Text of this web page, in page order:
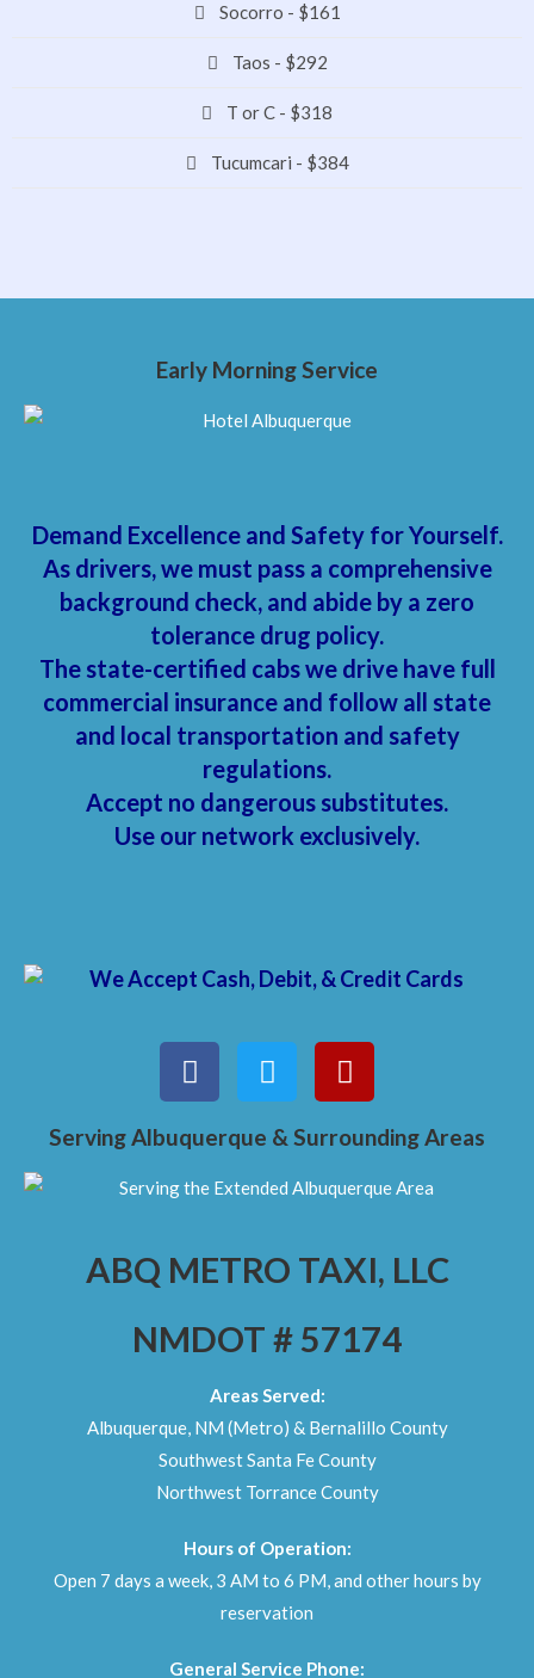
Socorro - $161
Taos - $292
T or C - $318
Tucumcari - $384
Early Morning Service
Demand Excellence and Safety for Yourself.
As drivers, we must pass a comprehensive
background check, and abide by a zero
tolerance drug policy.
The state-certified cabs we drive have full
commercial insurance and follow all state
and local transportation and safety
regulations.
Accept no dangerous substitutes.
Use our network exclusively.
Serving Albuquerque & Surrounding Areas
ABQ METRO TAXI, LLC
NMDOT # 57174
Areas Served:
Albuquerque, NM (Metro) & Bernalillo County
Southwest Santa Fe County
Northwest Torrance County
Hours of Operation:
Open 7 days a week, 3 AM to 6 PM, and other hours by
reservation
General Service Phone: